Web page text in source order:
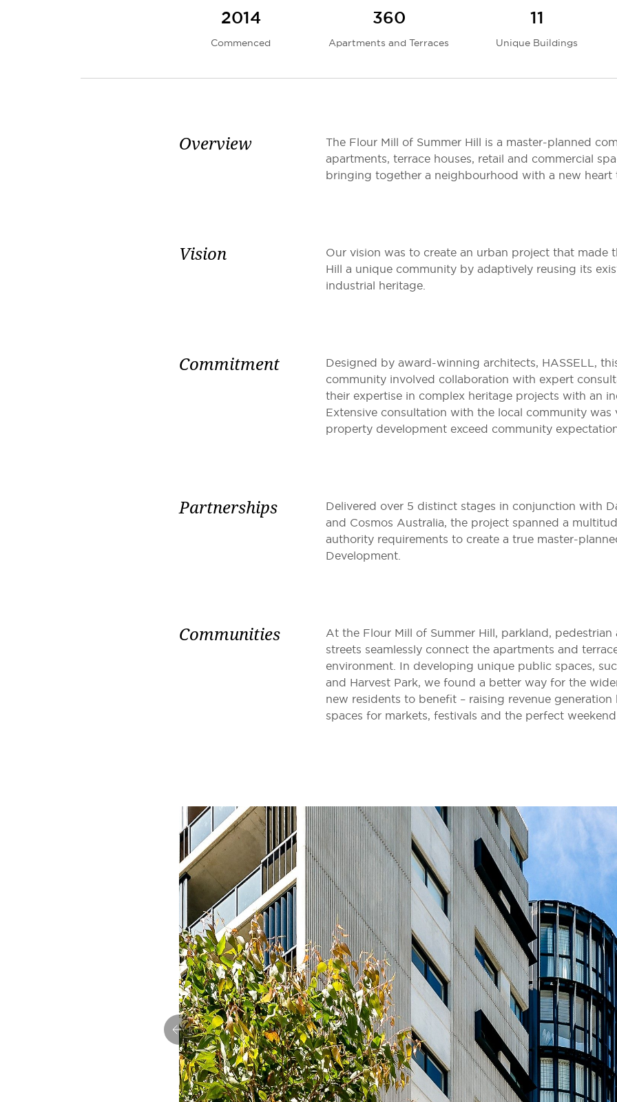
2014
Commenced
360
Apartments and Terraces
11
Unique Buildings
Overview
The Flour Mill of Summer Hill is a master-planned
apartments, terrace houses, retail and commercial
bringing together a neighbourhood with a new heart
Vision
Our vision was to create an urban project that made
Hill a unique community by adaptively reusing its
industrial heritage.
Commitment
Designed by award-winning architects, HASSELL,
community involved collaboration with expert
their expertise in complex heritage projects with an
Extensive consultation with the local community
property development exceed community
Partnerships
Delivered over 5 distinct stages in conjunction with
and Cosmos Australia, the project spanned a
authority requirements to create a true master-
Development.
Communities
At the Flour Mill of Summer Hill, parkland, pedestrian
streets seamlessly connect the apartments and
environment. In developing unique public spaces,
and Harvest Park, we found a better way for the
new residents to benefit – raising revenue
spaces for markets, festivals and the perfect
Previous